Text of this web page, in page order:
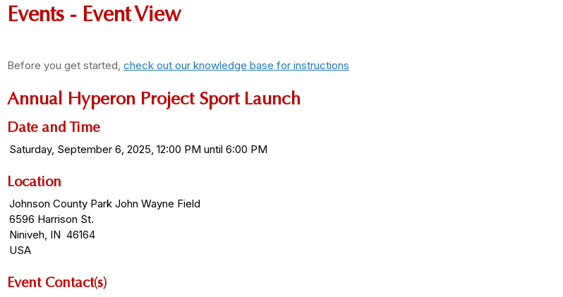
Events - Event View
Before you get started, check out our knowledge base for instructions
Annual Hyperon Project Sport Launch
Date and Time
Saturday, September 6, 2025, 12:00 PM until 6:00 PM
Location
Johnson County Park John Wayne Field
6596 Harrison St.
Niniveh, IN 46164
USA
Event Contact(s)